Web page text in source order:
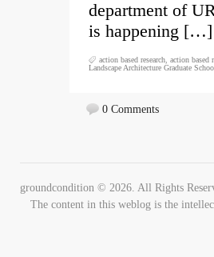
department of
is happening […]
action based research action based
Landscape Architecture Graduate
0 Comments
groundcondition © 2026. All Rights
The content in this weblog is the